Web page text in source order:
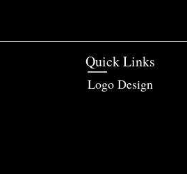
Quick Links
Logo Design